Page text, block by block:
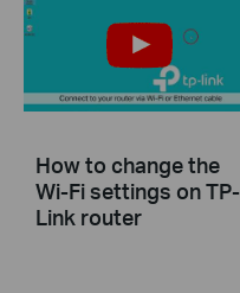
How to change the
Wi-Fi settings on TP-
Link router